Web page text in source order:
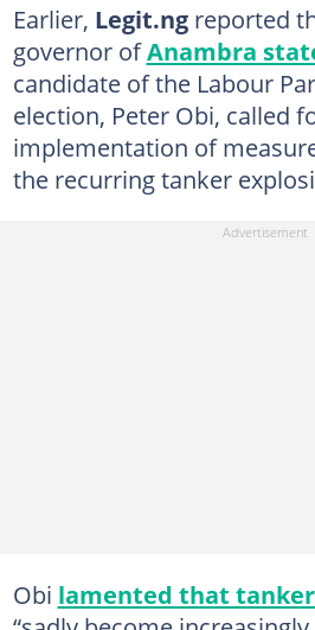
Earlier, Legit.ngreported
governor ofAnambra
candidate of the Labour
election, Peter Obi, called
implementation of
the recurring tanker
Obi lamented that